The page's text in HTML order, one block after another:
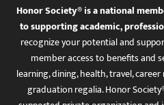
Honor Society® is a national
to supporting academic,
recognize your potential and
member access to benefits and
learning, dining, health, travel,
graduation regalia. Honor